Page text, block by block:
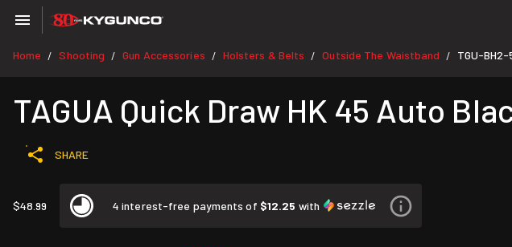
Home / Shooting / Gun Accessories / Holsters & Belts / Outside The Waistband / TGU-BH2-
TAGUA Quick Draw HK 45 Auto
SHARE
$48.99 4 interest-free payments of $12.25 with